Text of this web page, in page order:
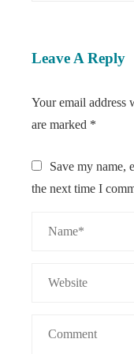
Leave A Reply
Your email address
are marked *
Save my name,
the next time I